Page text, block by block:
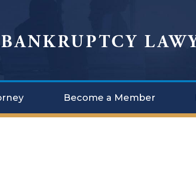
Become a Member